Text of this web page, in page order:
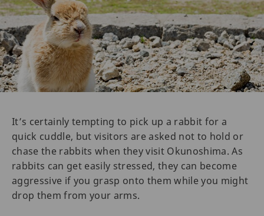
It’s certainly tempting to pick up a rabbit for a
quick cuddle, but visitors are asked not to hold or
chase the rabbits when they visit Okunoshima. As
rabbits can get easily stressed, they can become
aggressive if you grasp onto them while you might
drop them from your arms.